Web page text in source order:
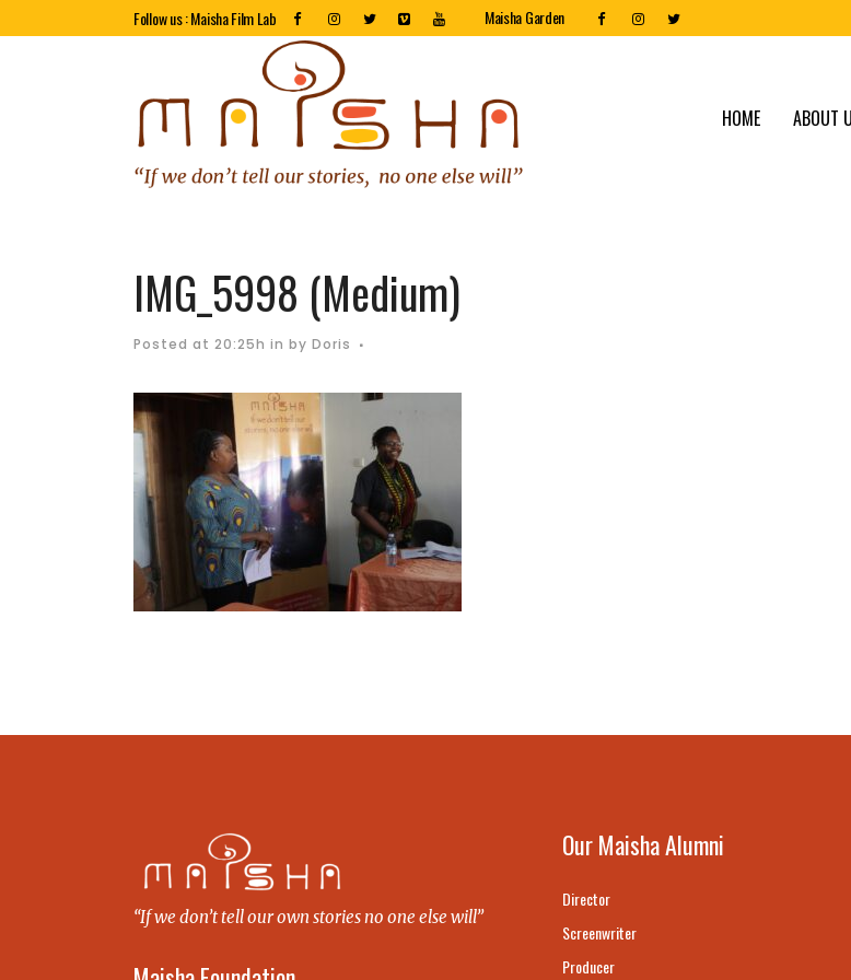
Follow us : Maisha Film Lab Maisha Garden
HOME ABOUT
IMG_5998 (Medium)
Posted at 20:25h in by Doris
“If we don’t tell our own stories no one else will”
Our Maisha Alumni
Director
Screenwriter
Producer